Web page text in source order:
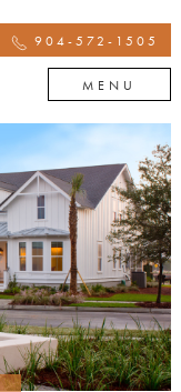
904-572-1505
MENU